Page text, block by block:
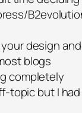
design and
blogs
completely
topic but I had